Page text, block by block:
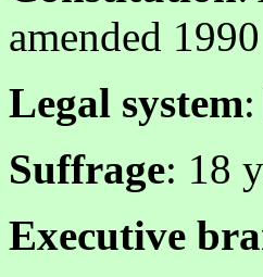
amended 1990
Legal system
Suffrage: 18
Executive